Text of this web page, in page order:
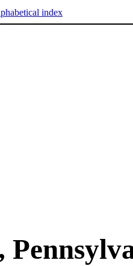
index